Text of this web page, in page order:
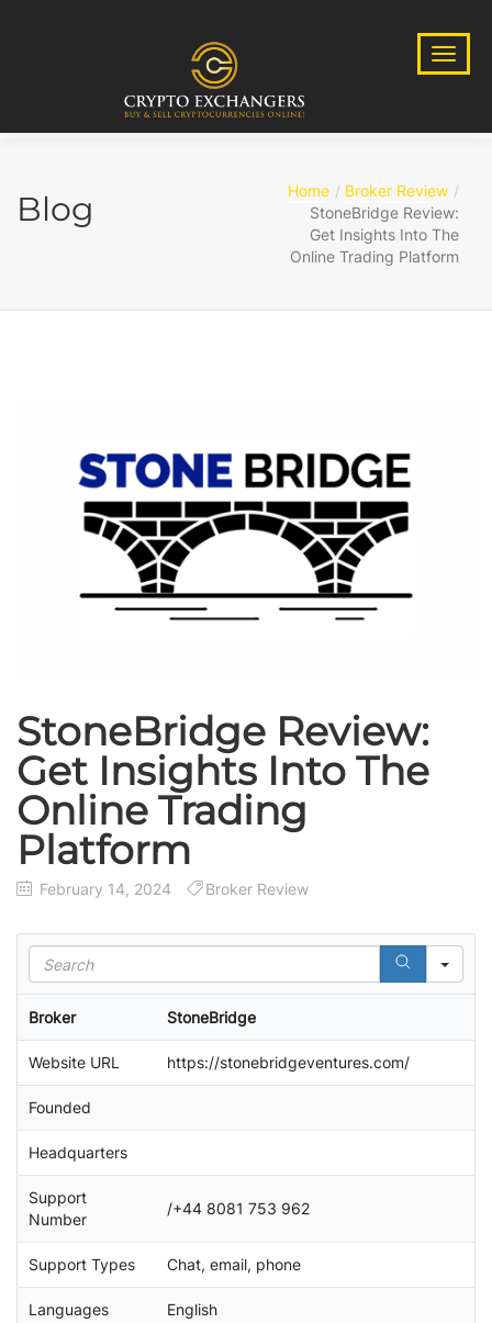
Blog Home
Broker Review
StoneBridge Review:
Get Insights Into The
Online Trading Platform
StoneBridge Review:
Get Insights Into The
Online Trading
Platform
February 14, 2024 Broker Review
e
c
Broker StoneBridge
Website URL https://stonebridgeventures.com/
Founded
Headquarters
Support
Number
/+44 8081 753 962
Support Types Chat, email, phone
Languages English